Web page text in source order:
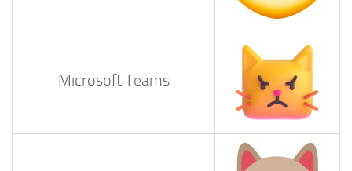
Microsoft Teams